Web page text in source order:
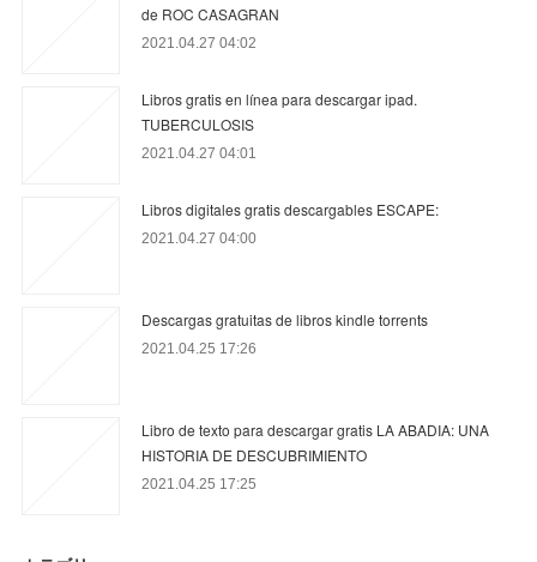
de ROC CASAGRAN
2021.04.27 04:02
Libros gratis en línea para descargar ipad.
TUBERCULOSIS
2021.04.27 04:01
Libros digitales gratis descargables ESCAPE:
2021.04.27 04:00
Descargas gratuitas de libros kindle torrents
2021.04.25 17:26
Libro de texto para descargar gratis LA ABADIA: UNA
HISTORIA DE DESCUBRIMIENTO
2021.04.25 17:25